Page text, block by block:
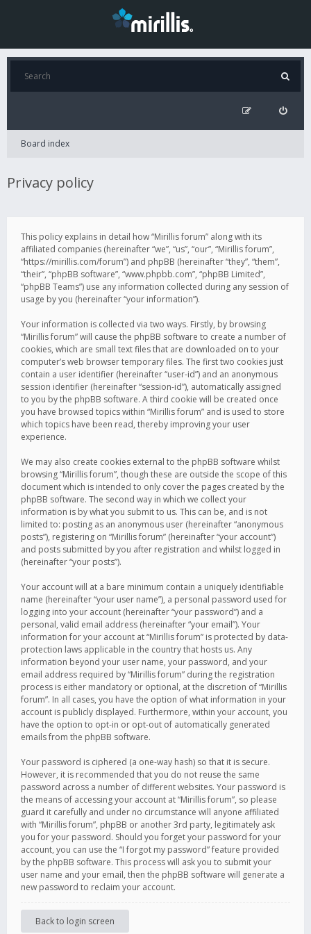
Board index
Privacy policy
This policy explains in detail how “Mirillis forum” along with its
affiliated companies (hereinafter “we”, “us”, “our”, “Mirillis forum”,
“https://mirillis.com/forum”) and phpBB (hereinafter “they”, “them”,
“their”, “phpBB software”, “www.phpbb.com”, “phpBB Limited”,
“phpBB Teams”) use any information collected during any session of
usage by you (hereinafter “your information”).
Your information is collected via two ways. Firstly, by browsing
“Mirillis forum” will cause the phpBB software to create a number of
cookies, which are small text files that are downloaded on to your
computer’s web browser temporary files. The first two cookies just
contain a user identifier (hereinafter “user-id”) and an anonymous
session identifier (hereinafter “session-id”), automatically assigned
to you by the phpBB software. A third cookie will be created once
you have browsed topics within “Mirillis forum” and is used to store
which topics have been read, thereby improving your user
experience.
We may also create cookies external to the phpBB software whilst
browsing “Mirillis forum”, though these are outside the scope of this
document which is intended to only cover the pages created by the
phpBB software. The second way in which we collect your
information is by what you submit to us. This can be, and is not
limited to: posting as an anonymous user (hereinafter “anonymous
posts”), registering on “Mirillis forum” (hereinafter “your account”)
and posts submitted by you after registration and whilst logged in
(hereinafter “your posts”).
Your account will at a bare minimum contain a uniquely identifiable
name (hereinafter “your user name”), a personal password used for
logging into your account (hereinafter “your password”) and a
personal, valid email address (hereinafter “your email”). Your
information for your account at “Mirillis forum” is protected by data-
protection laws applicable in the country that hosts us. Any
information beyond your user name, your password, and your
email address required by “Mirillis forum” during the registration
process is either mandatory or optional, at the discretion of “Mirillis
forum”. In all cases, you have the option of what information in your
account is publicly displayed. Furthermore, within your account, you
have the option to opt-in or opt-out of automatically generated
emails from the phpBB software.
Your password is ciphered (a one-way hash) so that it is secure.
However, it is recommended that you do not reuse the same
password across a number of different websites. Your password is
the means of accessing your account at “Mirillis forum”, so please
guard it carefully and under no circumstance will anyone affiliated
with “Mirillis forum”, phpBB or another 3rd party, legitimately ask
you for your password. Should you forget your password for your
account, you can use the “I forgot my password” feature provided
by the phpBB software. This process will ask you to submit your
user name and your email, then the phpBB software will generate a
new password to reclaim your account.
Back to login screen